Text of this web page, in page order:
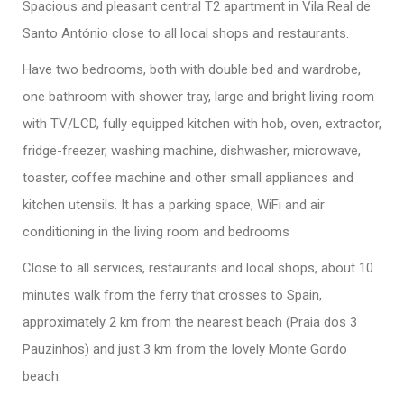
Spacious and pleasant central T2 apartment in Vila Real de
Santo António close to all local shops and restaurants.
Have two bedrooms, both with double bed and wardrobe,
one bathroom with shower tray, large and bright living room
with TV/LCD, fully equipped kitchen with hob, oven, extractor,
fridge-freezer, washing machine, dishwasher, microwave,
toaster, coffee machine and other small appliances and
kitchen utensils. It has a parking space, WiFi and air
conditioning in the living room and bedrooms
Close to all services, restaurants and local shops, about 10
minutes walk from the ferry that crosses to Spain,
approximately 2 km from the nearest beach (Praia dos 3
Pauzinhos) and just 3 km from the lovely Monte Gordo
beach.